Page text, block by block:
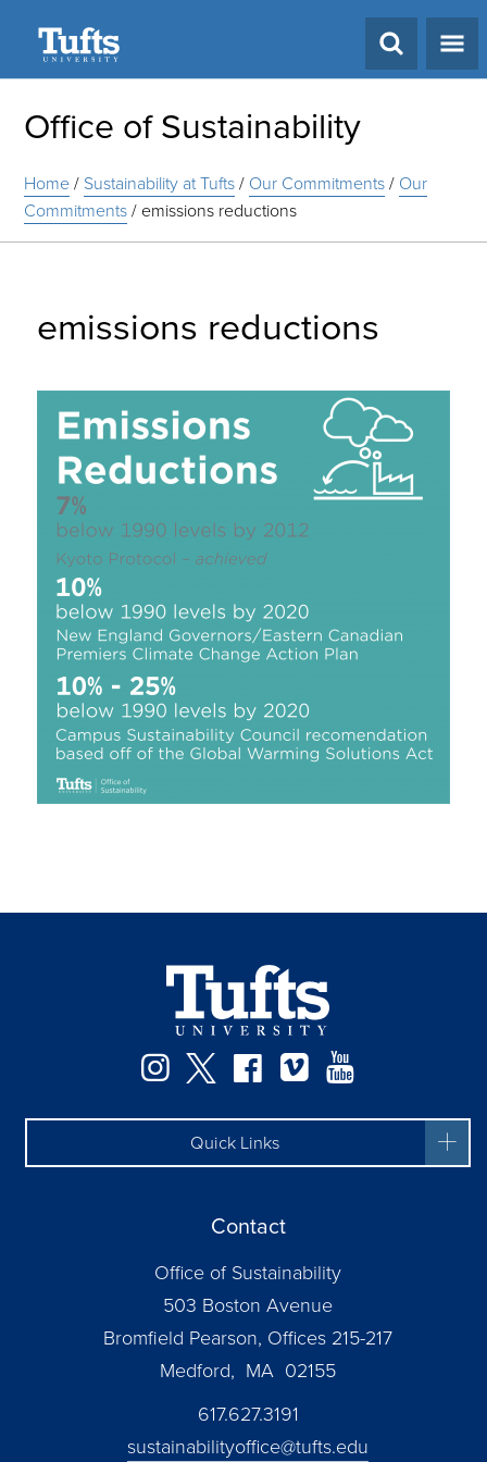
Office of Sustainability
Home/ Sustainability at Tufts/ Our Commitments/ Our
Commitments/emissions reductions
emissions reductions
Instagram
TwitterFacebook
Vimeo
Quick Links
Contact
Office of Sustainability
503 Boston Avenue
Bromfield Pearson, Offices 215-217
Medford, MA 02155
617.627.3191
sustainabilityoffice@tufts.edu